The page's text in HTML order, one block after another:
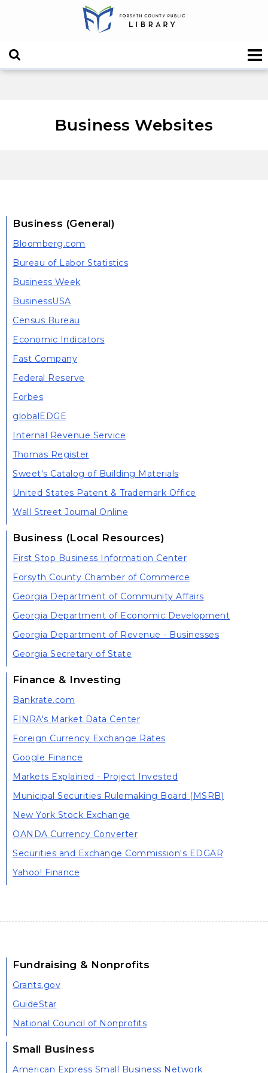
Business Websites
Business (General)
Bloomberg.com
Bureau of Labor Statistics
Business Week
BusinessUSA
Census Bureau
Economic Indicators
Fast Company
Federal Reserve
Forbes
globalEDGE
Internal Revenue Service
Thomas Register
Sweet's Catalog of Building Materials
United States Patent & Trademark Office
Wall Street Journal Online
Business (Local Resources)
First Stop Business Information Center
Forsyth County Chamber of Commerce
Georgia Department of Community Affairs
Georgia Department of Economic Development
Georgia Department of Revenue - Businesses
Georgia Secretary of State
Finance & Investing
Bankrate.com
FINRA's Market Data Center
Foreign Currency Exchange Rates
Google Finance
Markets Explained - Project Invested
Municipal Securities Rulemaking Board (MSRB)
New York Stock Exchange
OANDA Currency Converter
Securities and Exchange Commission's EDGAR
Yahoo! Finance
Fundraising & Nonprofits
Grants.gov
GuideStar
National Council of Nonprofits
Small Business
American Express Small Business Network